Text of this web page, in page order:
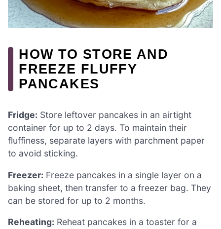
HOW TO STORE AND
FREEZE FLUFFY
PANCAKES
Fridge: Store leftover pancakes in an airtight
container for up to 2 days. To maintain their
fluffiness, separate layers with parchment paper
to avoid sticking.
Freezer: Freeze pancakes in a single layer on a
baking sheet, then transfer to a freezer bag. They
can be stored for up to 2 months.
Reheating: Reheat pancakes in a toaster for a